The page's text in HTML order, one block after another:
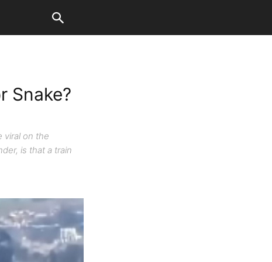
Snake?
viral on the
is that a train